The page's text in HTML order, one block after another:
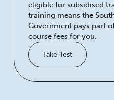
eligible for subsidised
training means the
Government pays part
course fees for you.
Take Test